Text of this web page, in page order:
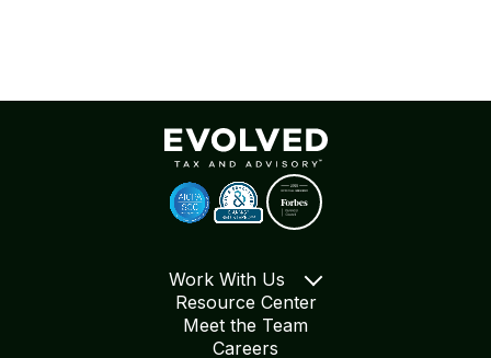
Work With Us
Resource Center
Meet the Team
Careers